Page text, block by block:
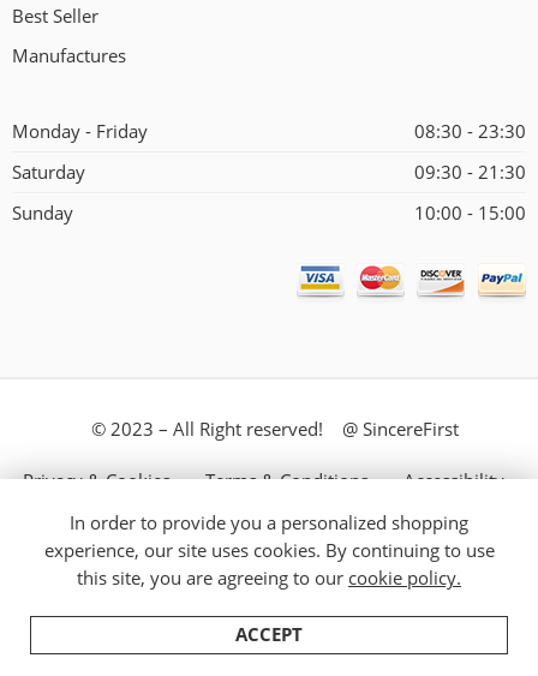
Best Seller
Manufactures
Monday - Friday
08:30 - 23:30
Saturday
09:30 - 21:30
Sunday
10:00 - 15:00
© 2023 – All Right reserved! @ SincereFirst
Privacy & Cookies Terms & Conditions Accessibility
Store Directory About Us
Home Filters Categories Cart
In order to provide you a personalized shopping
experience, our site uses cookies. By continuing to use
this site, you are agreeing to our cookie policy.
ACCEPT